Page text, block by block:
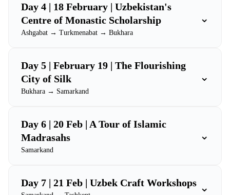
Day 4 | 18 February | Uzbekistan's
Centre of Monastic Scholarship
Ashgabat → Turkmenabat → Bukhara
⌄
Day 5 | February 19 | The Flourishing
City of Silk
Bukhara → Samarkand
⌄
Day 6 | 20 Feb | A Tour of Islamic
Madrasahs
Samarkand
⌄
Day 7 | 21 Feb | Uzbek Craft Workshops ⌄